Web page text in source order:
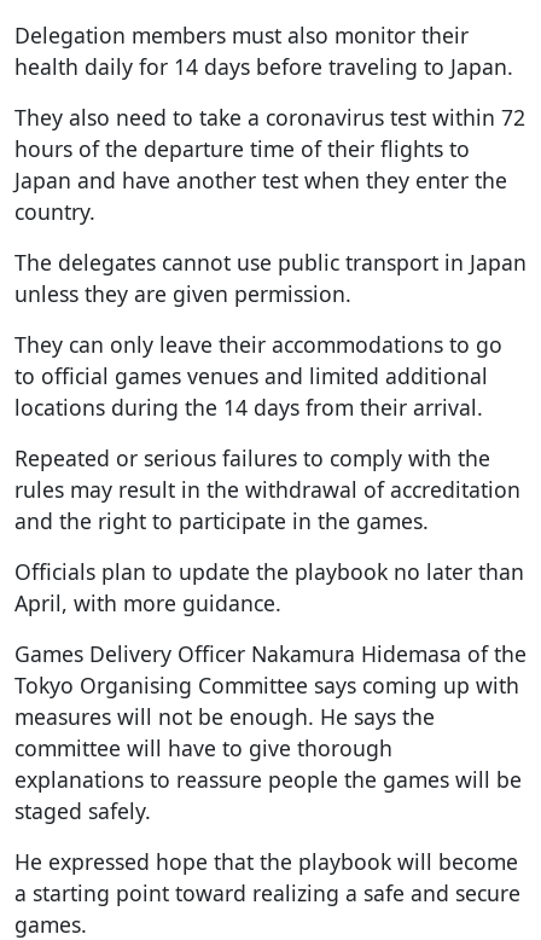
Delegation members must also monitor their
health daily for 14 days before traveling to Japan.
They also need to take a coronavirus test within 72
hours of the departure time of their flights to
Japan and have another test when they enter the
country.
The delegates cannot use public transport in Japan
unless they are given permission.
They can only leave their accommodations to go
to official games venues and limited additional
locations during the 14 days from their arrival.
Repeated or serious failures to comply with the
rules may result in the withdrawal of accreditation
and the right to participate in the games.
Officials plan to update the playbook no later than
April, with more guidance.
Games Delivery Officer Nakamura Hidemasa of the
Tokyo Organising Committee says coming up with
measures will not be enough. He says the
committee will have to give thorough
explanations to reassure people the games will be
staged safely.
He expressed hope that the playbook will become
a starting point toward realizing a safe and secure
games.